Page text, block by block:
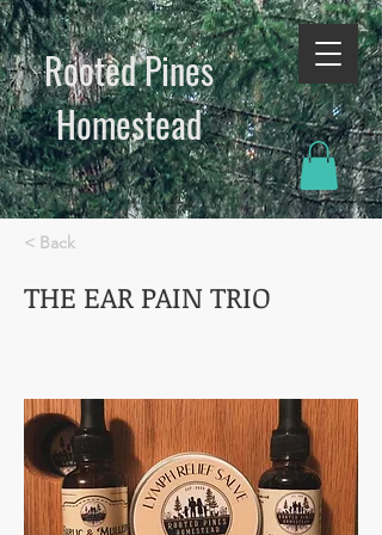
Rooted Pines
Homestead​
< Back
THE EAR PAIN TRIO